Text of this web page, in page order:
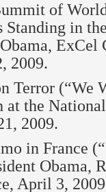
of
Standing in
ExCel
2009.
Terror (“We
at the
2009.
in France
Obama,
April 3,